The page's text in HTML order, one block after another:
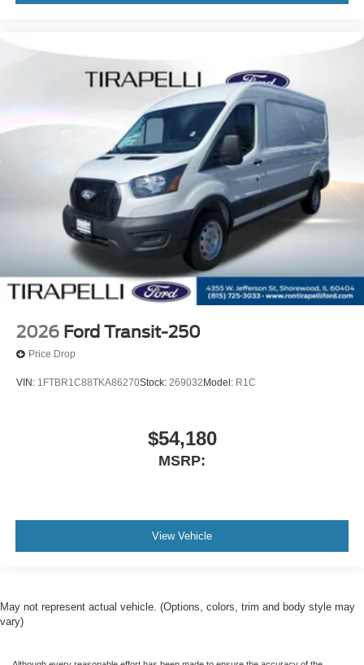
2026 Ford Transit-250
Price Drop
VIN: 1FTBR1C88TKA86270Stock: 269032 Model: R1C
$54,180
MSRP:
View Vehicle
May not represent actual vehicle. (Options, colors, trim and body style may
vary)